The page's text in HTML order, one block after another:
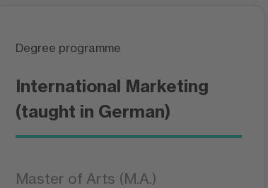
Degree programme
International Marketing
(taught in German)
Master of Arts (M.A.)